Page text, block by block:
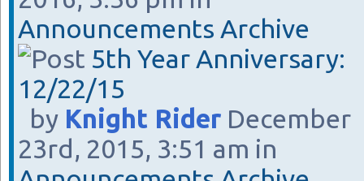
Announcements Archive
5th Year Anniversary:
12/22/15
by Knight Rider December
23rd, 2015, 3:51 am in